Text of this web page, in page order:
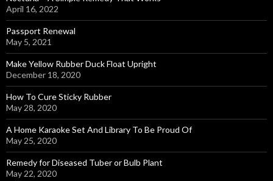
April 16, 2022
Passport Renewal
May 5, 2021
Make Yellow Rubber Duck Float Upright
December 18, 2020
How To Cure Sticky Rubber
May 28, 2020
A Home Karaoke Set And Library To Be Proud Of
May 25, 2020
Remedy for Diseased Tuber or Bulb Plant
May 22, 2020